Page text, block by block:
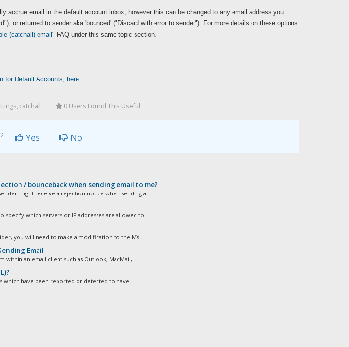
accrue email in the default account inbox, however this can be changed to any email address you
or returned to sender aka 'bounced' ("Discard with error to sender"). For more details on these options
(catchall) email " FAQ under this same topic section.
for Default Accounts, here.
catchall 0 Users Found This Useful
Yes No
/ bounceback when sending email to me?
might receive a rejection notice when sending an...
specify which servers or IP addresses are allowed to...
you will need to make a modification to the MX...
Email
within an email client such as Outlook, MacMail,...
which have been reported or detected to have...